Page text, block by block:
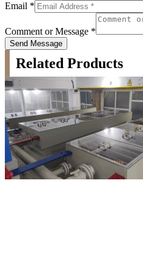
Email *
Comment or Message *
Send Message
Related Products